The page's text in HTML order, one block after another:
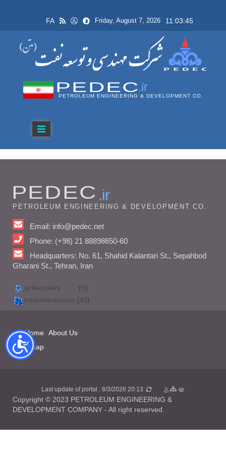
FA Friday, August 7, 2026 11:03:45
PEDEC.ir
PETROLEUM ENGINEERING & DEVELOPMENT CO.
PEDEC .ir
PETROLEUM ENGINEERING & DEVELOPMENT CO.
Email: info@pedec.net
Phone: (+98) 21 88898650-60
Headquarters: No. 61, Shahid Kalantari St., Sepahbod
Gharani St., Tehran, Iran
activeusers (9)
totalonlineusers (43)
Home
About Us
Sitemap
Copyright © 2023 PETROLEUM ENGINEERING &
DEVELOPMENT COMPANY - All right reserved.
Last update of portal : 8/3/2026 20:13